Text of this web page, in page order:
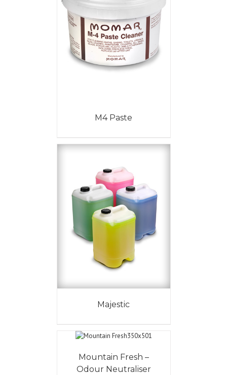
M4 Paste
Majestic
Mountain Fresh –
Odour Neutraliser